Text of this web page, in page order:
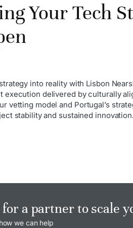
Your Tech
into reality with Lisbon
execution delivered by culturally
vetting model and Portugal’s
stability and sustained innovation.
a partner to scale
we can help